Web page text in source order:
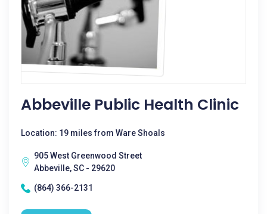
Abbeville Public Health Clinic
Location: 19 miles from Ware Shoals
905 West Greenwood Street
Abbeville, SC - 29620
(864) 366-2131